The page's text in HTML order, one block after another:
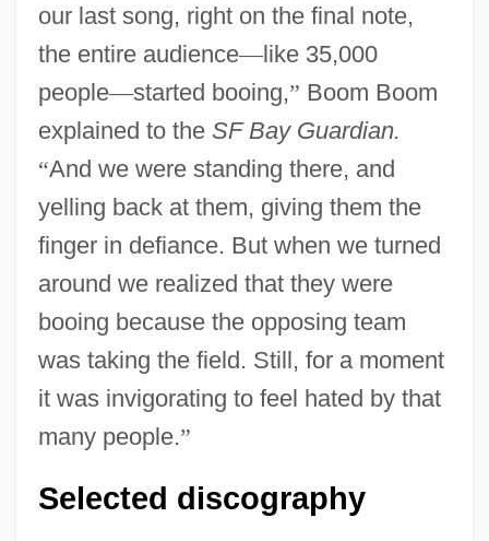
our last song, right on the final note,
the entire audience—like 35,000
people—started booing,” Boom Boom
explained to the SF Bay Guardian.
“And we were standing there, and
yelling back at them, giving them the
finger in defiance. But when we turned
around we realized that they were
booing because the opposing team
was taking the field. Still, for a moment
it was invigorating to feel hated by that
many people.”
Selected discography